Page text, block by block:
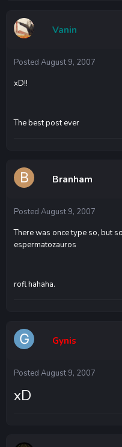
Vanin
Posted August 9, 2007
xD!!
The best post ever
Branham
Posted August 9, 2007
There was once type so, but
espermatozauros
rofl hahaha.
Gynis
Posted August 9, 2007
xD